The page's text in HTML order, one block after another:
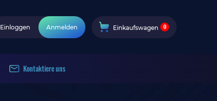
Einloggen Anmelden Einkaufswagen 0
Kontaktiere uns